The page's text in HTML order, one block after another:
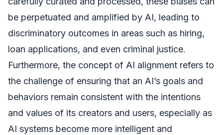
be perpetuated and amplified by AI, leading to
discriminatory outcomes in areas such as hiring,
loan applications, and even criminal justice.
Furthermore, the concept of AI alignment refers to
the challenge of ensuring that an AI’s goals and
behaviors remain consistent with the intentions
and values of its creators and users, especially as
AI systems become more intelligent and